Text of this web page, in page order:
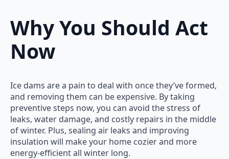
Why You Should Act
Now
Ice dams are a pain to deal with once they’ve formed,
and removing them can be expensive. By taking
preventive steps now, you can avoid the stress of
leaks, water damage, and costly repairs in the middle
of winter. Plus, sealing air leaks and improving
insulation will make your home cozier and more
energy-efficient all winter long.